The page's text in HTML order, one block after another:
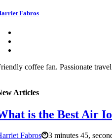
Fabros
coffee fan. Passionate
Articles
is the Best Air
Fabros
3 minutes 45,